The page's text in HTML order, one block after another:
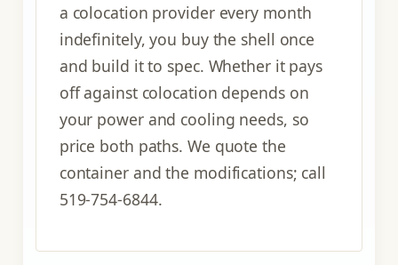
a colocation provider every month
indefinitely, you buy the shell once
and build it to spec. Whether it pays
off against colocation depends on
your power and cooling needs, so
price both paths. We quote the
container and the modifications; call
519-754-6844.